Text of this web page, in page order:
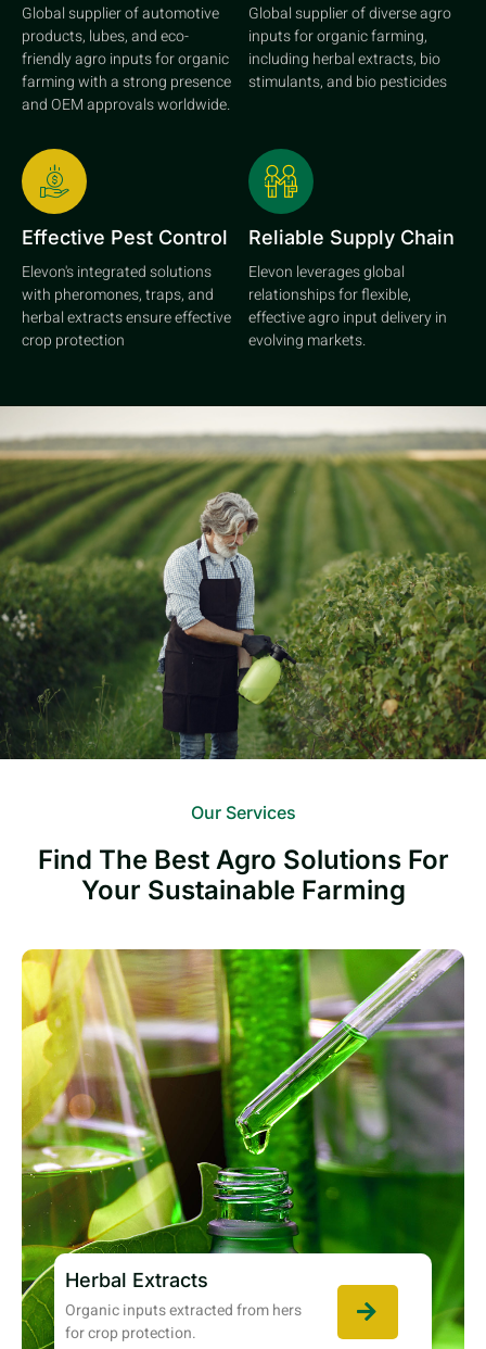
Global supplier of automotive
products, lubes, and eco-
friendly agro inputs for organic
farming with a strong presence
and OEM approvals worldwide.
Global supplier of diverse agro
inputs for organic farming,
including herbal extracts, bio
stimulants, and bio pesticides
Effective Pest Control
Elevon's integrated solutions
with pheromones, traps, and
herbal extracts ensure effective
crop protection
Reliable Supply Chain
Elevon leverages global
relationships for flexible,
effective agro input delivery in
evolving markets.
Our Services
Find The Best Agro Solutions For
Your Sustainable Farming
Herbal Extracts
Organic inputs extracted from hers
for crop protection.